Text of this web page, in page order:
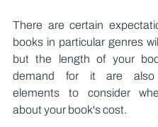
There are certain
books in particular genres
but the length of your
demand for it are also
elements to consider
about your book's cost.